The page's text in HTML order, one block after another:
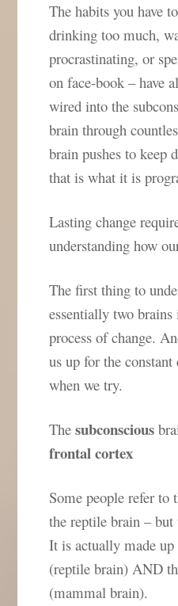
The habits you have
drinking too much,
procrastinating, or
on face-book – have
wired into the
brain through
brain pushes to keep
that is what it is
Lasting change
understanding how
The first thing to
essentially two
process of change.
us up for the
when we try.
Thesubconscious
frontal cortex
Some people refer to
the reptile brain –
It is actually made
(reptile brain) AND
(mammal brain).